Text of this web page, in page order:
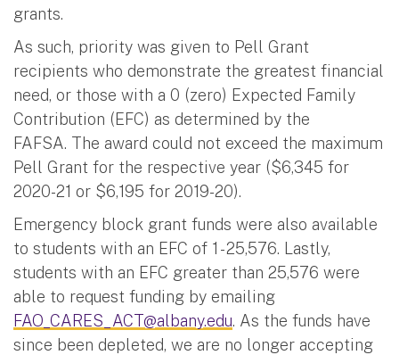
grants.
As such, priority was given to Pell Grant
recipients who demonstrate the greatest financial
need, or those with a 0 (zero) Expected Family
Contribution (EFC) as determined by the
FAFSA. The award could not exceed the maximum
Pell Grant for the respective year ($6,345 for
2020-21 or $6,195 for 2019-20).
Emergency block grant funds were also available
to students with an EFC of 1 - 25,576. Lastly,
students with an EFC greater than 25,576 were
able to request funding by emailing
FAO_CARES_ACT@albany.edu. As the funds have
since been depleted, we are no longer accepting